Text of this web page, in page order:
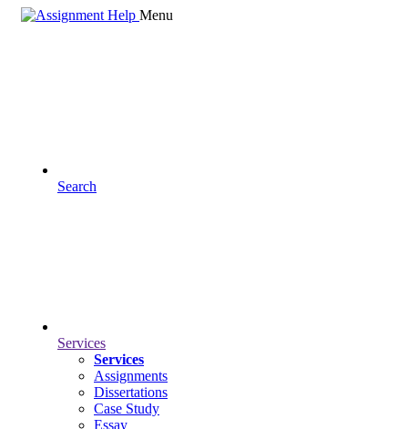
Menu
Search
Services
Services
Assignments
Dissertations
Case Study
Essay